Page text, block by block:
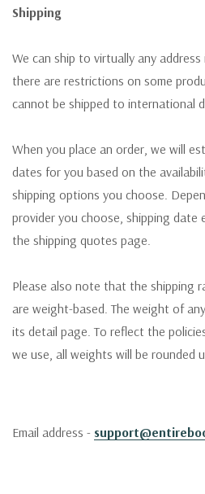
Shipping
We can ship to virtually any
there are restrictions on some
cannot be shipped to international
When you place an order, we will
dates for you based on the
shipping options you choose.
provider you choose, shipping date
the shipping quotes page.
Please also note that the shipping
are weight-based. The weight of
its detail page. To reflect the
we use, all weights will be rounded
Email address -